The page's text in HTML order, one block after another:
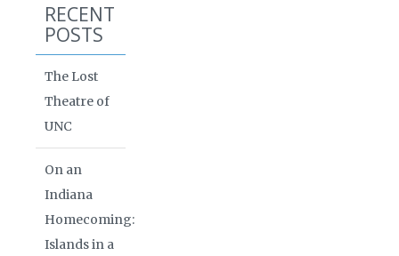
RECENT
POSTS
The Lost
Theatre of
UNC
On an
Indiana
Homecoming:
Islands in a